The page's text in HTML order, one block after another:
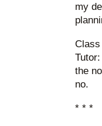
my
Class
the
no.
* * *